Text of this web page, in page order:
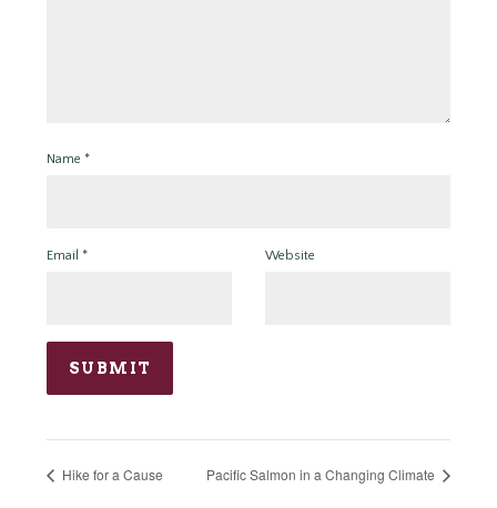
Name *
Email * Website
Hike for a Cause Pacific Salmon in a Changing Climate